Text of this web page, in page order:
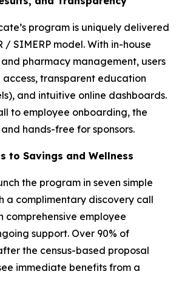
program is uniquely delivered
/ SIMERP model. With in-house
pharmacy management, users
transparent education
and intuitive online dashboards.
to employee onboarding, the
hands-free for sponsors.
to Savings and Wellness
the program in seven simple
a complimentary discovery call
comprehensive employee
support. Over 90% of
the census-based proposal
immediate benefits from a